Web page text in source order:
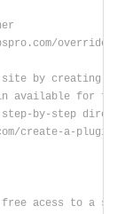
override-
by creating a
available for
by-step
create-a-
free acess to a